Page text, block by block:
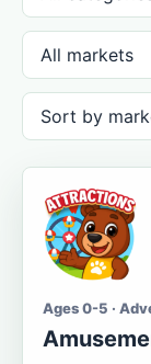
Ages 0-5 ·